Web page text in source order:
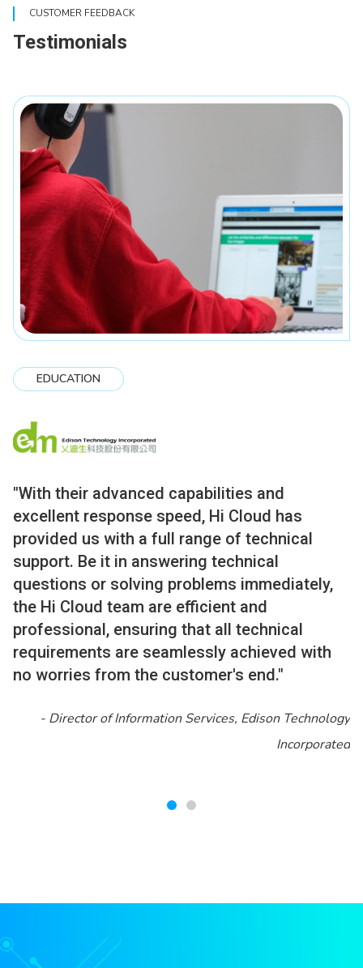
CUSTOMER FEEDBACK
Testimonials
EDUCATION
"With their advanced capabilities and
excellent response speed, Hi Cloud has
provided us with a full range of technical
support. Be it in answering technical
questions or solving problems immediately,
the Hi Cloud team are efficient and
professional, ensuring that all technical
requirements are seamlessly achieved with
no worries from the customer's end."
- Director of Information Services, Edison Technology
Incorporated